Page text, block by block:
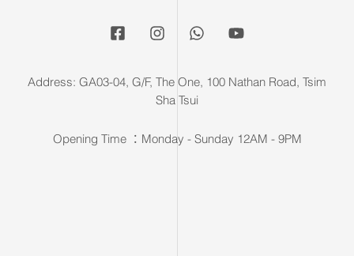
Address: GA03-04, G/F, The One, 100 Nathan Road, Tsim
Sha Tsui
Opening Time ：Monday - Sunday 12AM - 9PM